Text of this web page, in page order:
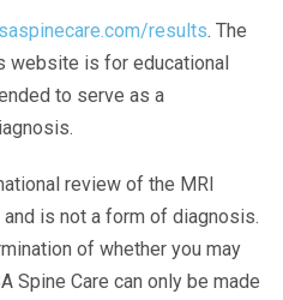
results. The
website is for educational
to serve as a
review of the MRI
is not a form of diagnosis.
of whether you may
Spine Care can only be made